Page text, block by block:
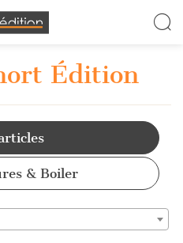
Édition
& Boiler